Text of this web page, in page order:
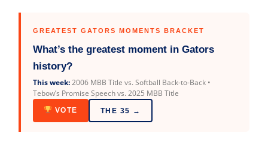
GREATEST GATORS MOMENTS BRACKET
What’s the greatest moment in Gators
history?
This week:2006 MBB Title vs. Softball Back-to-Back •
Tebow’s Promise Speech vs. 2025 MBB Title
VOTE THE 35 →